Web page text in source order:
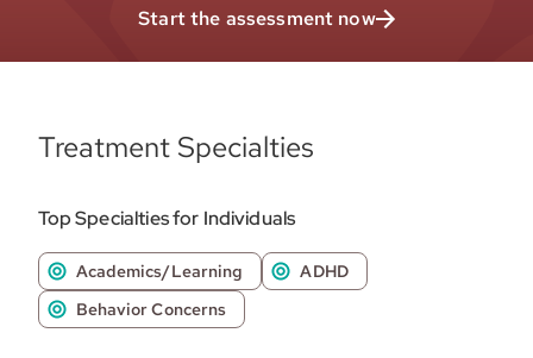
Start the assessment now
Treatment Specialties
Top Specialties for Individuals
Academics/Learning
ADHD
Behavior Concerns